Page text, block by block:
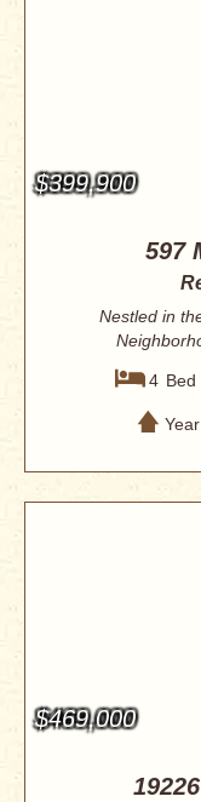
$399,900
597
Nestled in
4 Bed
$469,000